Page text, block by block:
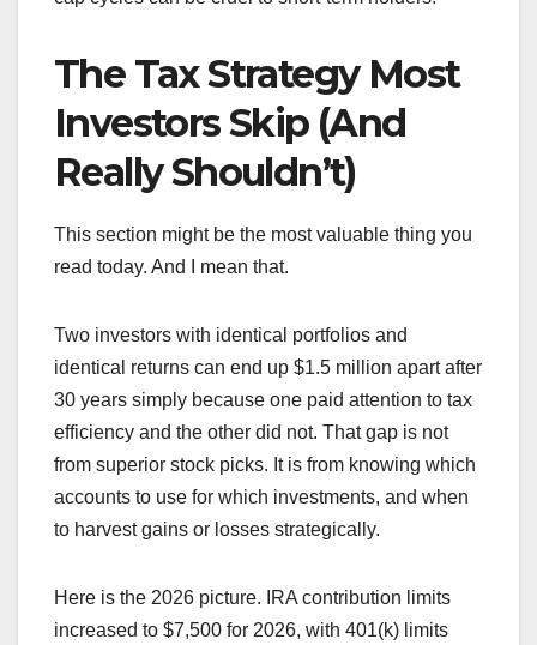
The Tax Strategy Most
Investors Skip (And
Really Shouldn’t)
This section might be the most valuable thing you
read today. And I mean that.
Two investors with identical portfolios and
identical returns can end up $1.5 million apart after
30 years simply because one paid attention to tax
efficiency and the other did not. That gap is not
from superior stock picks. It is from knowing which
accounts to use for which investments, and when
to harvest gains or losses strategically.
Here is the 2026 picture. IRA contribution limits
increased to $7,500 for 2026, with 401(k) limits